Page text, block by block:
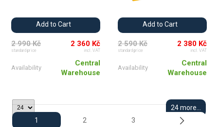
Add to Cart
2 990 Kč
standard price
2 360 Kč
incl. VAT
Availability
Central
Warehouse
Add to Cart
2 590 Kč
standard price
2 380 Kč
incl. VAT
Availability
Central
Warehouse
24 more...
1
2 3